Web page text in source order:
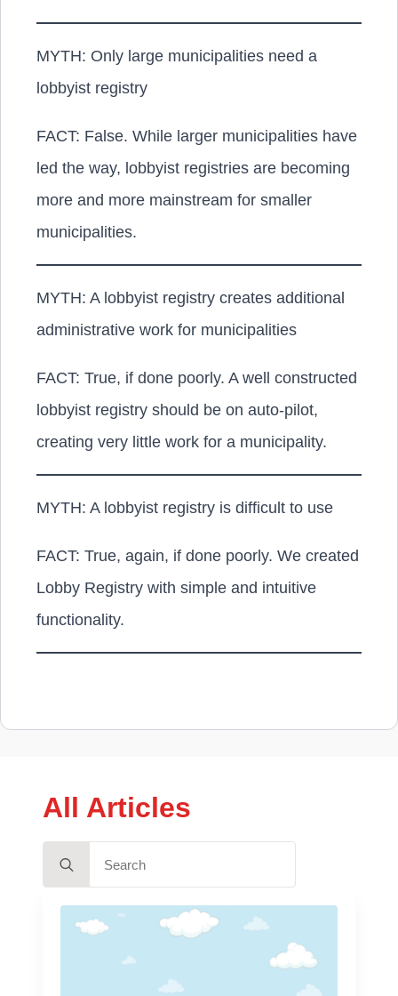
MYTH: Only large municipalities need a
lobbyist registry
FACT: False. While larger municipalities have
led the way, lobbyist registries are becoming
more and more mainstream for smaller
municipalities.
MYTH: A lobbyist registry creates additional
administrative work for municipalities
FACT: True, if done poorly. A well constructed
lobbyist registry should be on auto-pilot,
creating very little work for a municipality.
MYTH: A lobbyist registry is difficult to use
FACT: True, again, if done poorly. We created
Lobby Registry with simple and intuitive
functionality.
All Articles